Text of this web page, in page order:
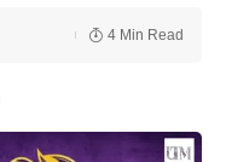
4 Min Read